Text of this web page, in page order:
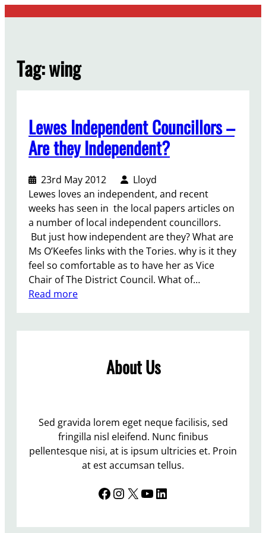
Tag:wing
Lewes Independent Councillors –
Are they Independent?
23rd May 2012
Lloyd
Lewes loves an independent, and recent
weeks has seen in the local papers articles on
a number of local independent councillors.
But just how independent are they? What are
Ms O’Keefes links with the Tories. why is it they
feel so comfortable as to have her as Vice
Chair of The District Council. What of…
Read more:
e
p
e
n
About Us
Sed gravida lorem eget neque facilisis, sed
fringilla nisl eleifend. Nunc finibus
pellentesque nisi, at is ipsum ultricies et. Proin
at est accumsan tellus.
Facebook InstagramX YouTube LinkedIn